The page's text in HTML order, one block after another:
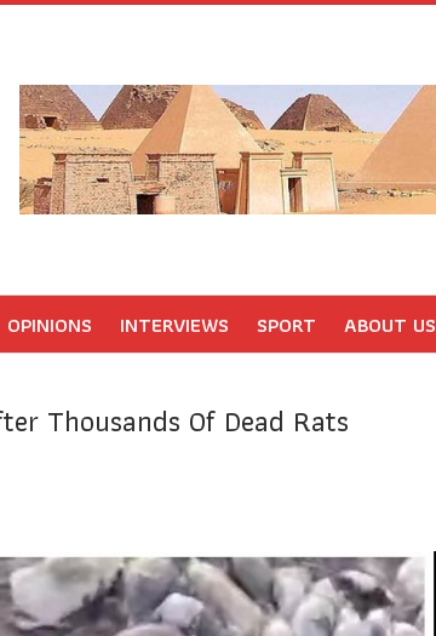
OPINIONS INTERVIEWS SPORT ABOUT US
Thousands Of Dead Rats